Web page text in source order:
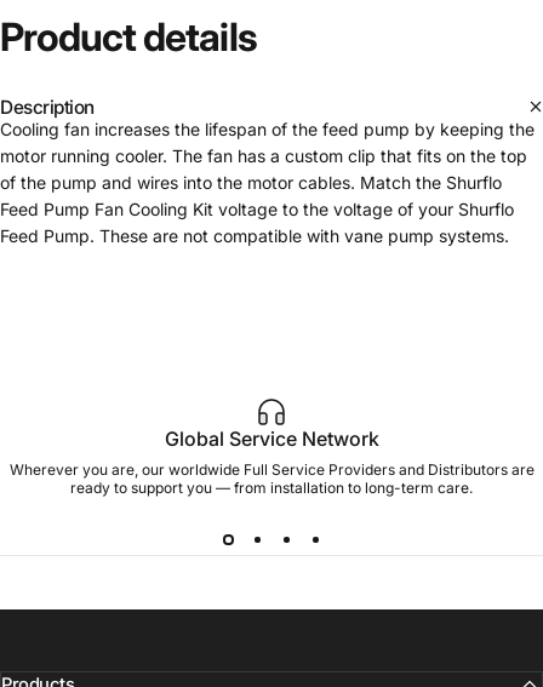
Productdetails
Description
Cooling fan increases the lifespan of the feed pump by keeping the
motor running cooler. The fan has a custom clip that fits on the top
of the pump and wires into the motor cables. Match the Shurflo
Feed Pump Fan Cooling Kit voltage to the voltage of your Shurflo
Feed Pump. These are not compatible with vane pump systems.
Global Service Network
Wherever you are, our worldwide Full Service Providers and Distributors are
ready to support you — from installation to long-term care.